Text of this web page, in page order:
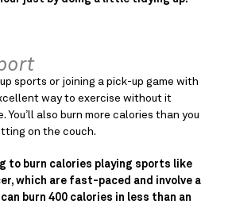
sports or joining a pick-up game with
way to exercise without it
You’ll also burn more calories than you
on the couch.
to burn calories playing sports like
which are fast-paced and involve a
burn 400 calories in less than an